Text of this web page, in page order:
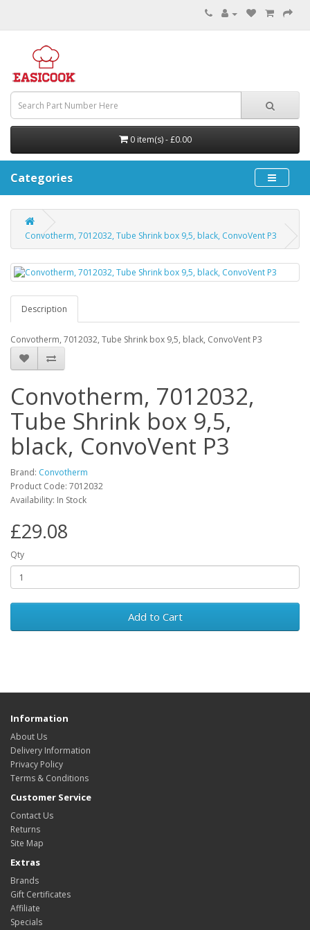
0 item(s) - £0.00
Categories
Convotherm, 7012032, Tube Shrink box 9,5, black, ConvoVent P3
Description
Convotherm, 7012032, Tube Shrink box 9,5, black, ConvoVent P3
Convotherm, 7012032,
Tube Shrink box 9,5,
black, ConvoVent P3
Brand: Convotherm
Product Code: 7012032
Availability: In Stock
£29.08
Qty
Add to Cart
Information
About Us
Delivery Information
Privacy Policy
Terms & Conditions
Customer Service
Contact Us
Returns
Site Map
Extras
Brands
Gift Certificates
Affiliate
Specials